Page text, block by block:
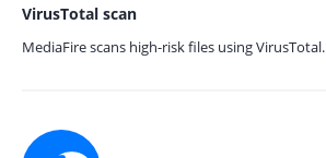
VirusTotal scan
MediaFire scans high-risk files using VirusTotal.